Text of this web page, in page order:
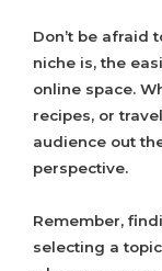
Don’t be afraid
niche is, the
online space.
recipes, or
audience out
perspective.
Remember,
selecting a